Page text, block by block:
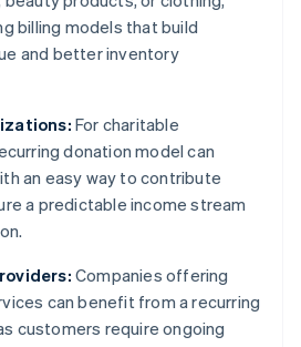
billing models that build
and better inventory
For charitable
donation model can
an easy way to contribute
a predictable income stream
Companies offering
can benefit from a recurring
customers require ongoing